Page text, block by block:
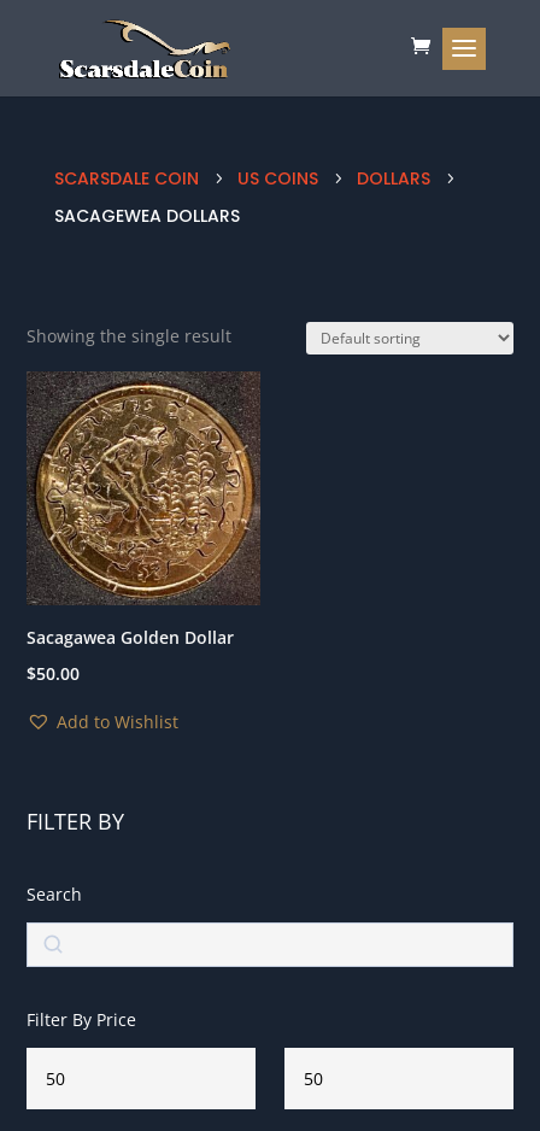
SCARSDALE COIN 5 US COINS 5 DOLLARS 5
SACAGEWEA DOLLARS
FILTER BY
Search
Search
Filter By Price
Showing the single result
Sacagawea Golden Dollar
$50.00
Add to Wishlist